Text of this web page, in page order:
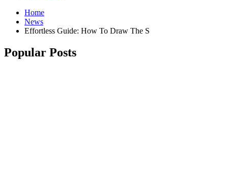
Home
News
Effortless Guide: How To Draw The S
Popular Posts